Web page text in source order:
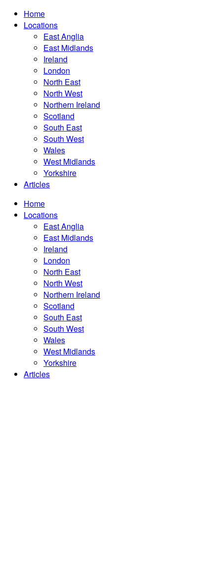
Home
Locations
East Anglia
East Midlands
Ireland
London
North East
North West
Northern Ireland
Scotland
South East
South West
Wales
West Midlands
Yorkshire
Articles
Home
Locations
East Anglia
East Midlands
Ireland
London
North East
North West
Northern Ireland
Scotland
South East
South West
Wales
West Midlands
Yorkshire
Articles